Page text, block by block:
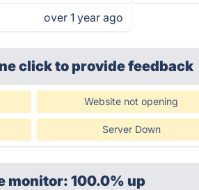
over 1 year ago
clickto provide feedback
Website not opening
Server Down
monitor: 100.0% up